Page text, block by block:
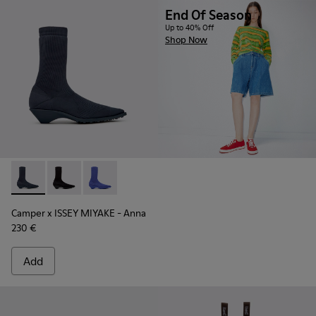
Camper x ISSEY MIYAKE - Anna - K400865-001 - Blue
Camper x ISSEY MIYAKE - Anna - K400865-005
Camper x ISSEY MIYAKE - Anna - K400865-
Camper x ISSEY MIYAKE - Anna
230 €
Add
End Of Season
Up to 40% Off
Shop Now